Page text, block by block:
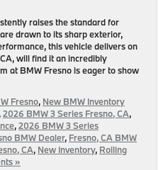
raises the standard for
drawn to its sharp exterior,
this vehicle delivers on
will find it an incredibly
at BMW Fresno is eager to show
Fresno, New BMW Inventory
,2026 BMW 3 Series Fresno, CA,
,2026 BMW 3 Series
BMW Dealer, Fresno, CA BMW
CA, New Inventory, Rolling
»